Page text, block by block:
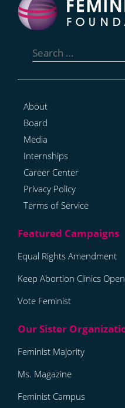
for:
About
Board
Media
Internships
Career Center
Privacy Policy
Terms of Service
Equal Rights Amendment
Keep Abortion Clinics Open
Vote Feminist
Feminist Majority
Ms. Magazine
Feminist Campus